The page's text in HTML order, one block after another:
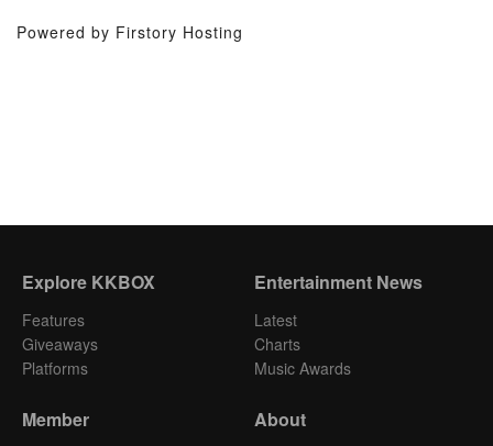
Powered by Firstory Hosting
Explore KKBOX
Features
Giveaways
Platforms
Entertainment News
Latest
Charts
Music Awards
Member About